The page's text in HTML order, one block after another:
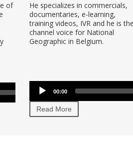
of
00:00
Up/Down
Arrow
keys
He specializes in commercials,
documentaries, e-learning,
training videos, IVR and he is the
channel voice for National
Geographic in Belgium.
Audio
Player
00:00
Read More